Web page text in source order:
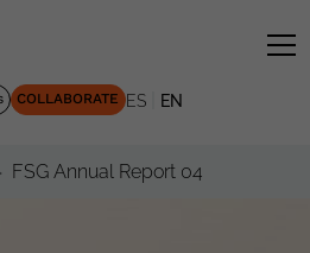
COLLABORATE ES EN
FSG Annual Report 04